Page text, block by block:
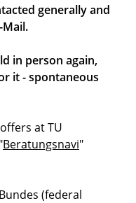
generally and
in person again,
it - spontaneous
at TU
Beratungsnavi"
(federal